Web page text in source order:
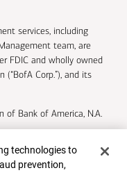
services, including
team, are
FDIC and wholly owned
Corp.”), and its
of Bank of America, N.A.
technologies to
prevention,